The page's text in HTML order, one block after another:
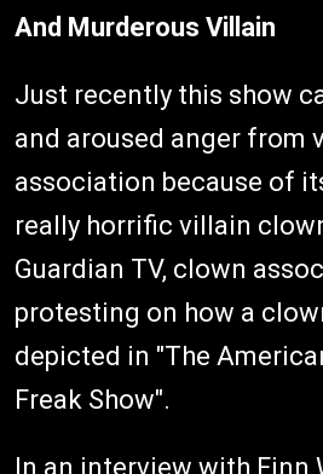
And Murderous Villain
Just recently this show
and aroused anger from
association because of
really horrific villain
Guardian TV, clown
protesting on how a
depicted in "The
Freak Show".
In an interview with Finn